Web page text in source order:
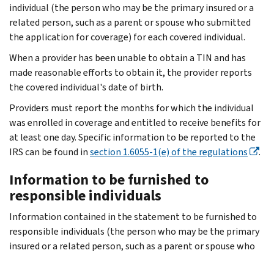
individual (the person who may be the primary insured or a
related person, such as a parent or spouse who submitted
the application for coverage) for each covered individual.
When a provider has been unable to obtain a TIN and has
made reasonable efforts to obtain it, the provider reports
the covered individual's date of birth.
Providers must report the months for which the individual
was enrolled in coverage and entitled to receive benefits for
at least one day. Specific information to be reported to the
IRS can be found insection 1.6055-1(e) of the regulations .
Information to be furnished to
responsible individuals
Information contained in the statement to be furnished to
responsible individuals (the person who may be the primary
insured or a related person, such as a parent or spouse who